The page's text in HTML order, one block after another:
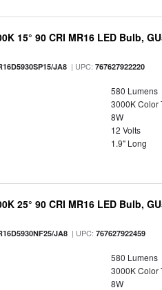
15° 90 CRI MR16 LED Bulb,
JA8 | UPC:767627922220
580 Lumens
3000K Color
8W
12 Volts
1.9" Long
25° 90 CRI MR16 LED Bulb,
JA8 | UPC:767627922459
580 Lumens
3000K Color
8W